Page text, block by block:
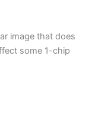
image that does
some 1-chip